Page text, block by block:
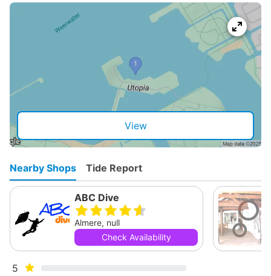
View
Nearby Shops Tide Report
ABC Dive
Almere, null
Check Availability
5